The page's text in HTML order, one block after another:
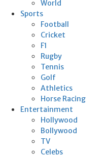
World
Sports
Football
Cricket
F1
Rugby
Tennis
Golf
Athletics
Horse Racing
Entertainment
Hollywood
Bollywood
TV
Celebs